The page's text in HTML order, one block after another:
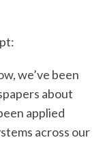
we’ve been
about
applied
across our